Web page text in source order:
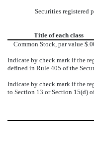
Securities registered
Title of each class
Common Stock, par value
Indicate by check mark if the
defined in Rule 405 of the
Indicate by check mark if the
to Section 13 or Section